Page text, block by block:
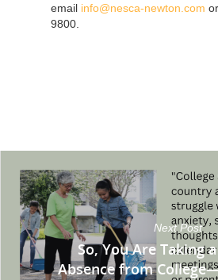
email info@nesca-newton.com
9800.
Next Post
So, You Are Taking
Absence from